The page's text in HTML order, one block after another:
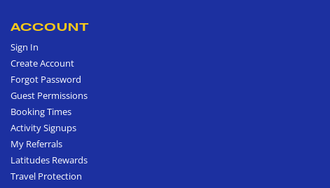
ACCOUNT
Sign In
Create Account
Forgot Password
Guest Permissions
Booking Times
Activity Signups
My Referrals
Latitudes Rewards
Travel Protection